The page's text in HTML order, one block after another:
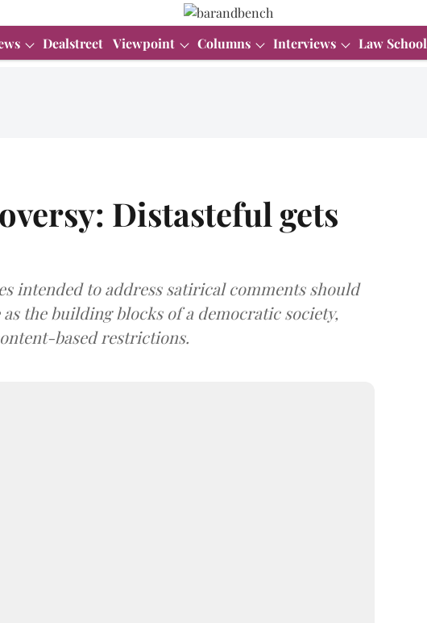
Dealstreet Viewpoint Columns Interviews Law School
Distasteful gets
intended to address satirical comments should
the building blocks of a democratic society,
based restrictions.